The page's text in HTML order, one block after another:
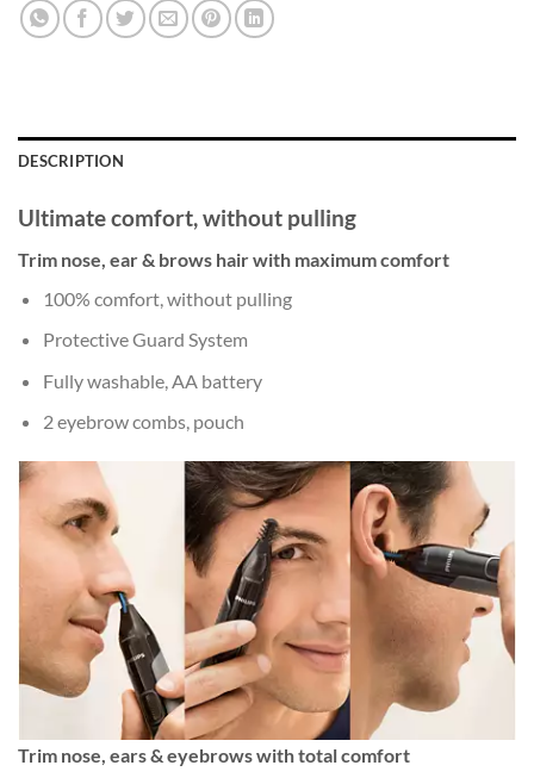
DESCRIPTION
Ultimate comfort, without pulling
Trim nose, ear & brows hair with maximum comfort
100% comfort, without pulling
Protective Guard System
Fully washable, AA battery
2 eyebrow combs, pouch
Trim nose, ears & eyebrows with total comfort